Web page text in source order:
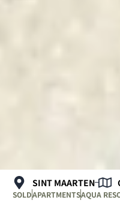
SINT MAARTEN
SOLDAPARTMENTSAQUA